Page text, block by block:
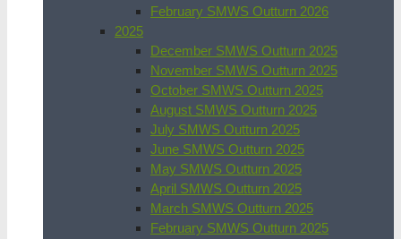
February SMWS Outturn 2026
2025
December SMWS Outturn 2025
November SMWS Outturn 2025
October SMWS Outturn 2025
August SMWS Outturn 2025
July SMWS Outturn 2025
June SMWS Outturn 2025
May SMWS Outturn 2025
April SMWS Outturn 2025
March SMWS Outturn 2025
February SMWS Outturn 2025